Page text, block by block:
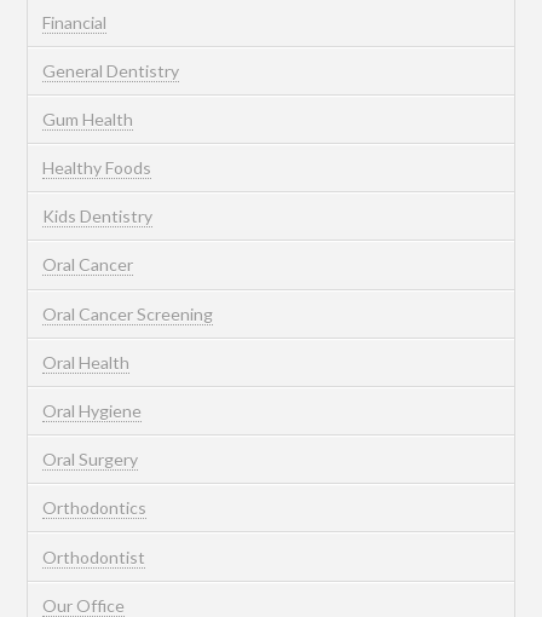
Financial
General Dentistry
Gum Health
Healthy Foods
Kids Dentistry
Oral Cancer
Oral Cancer Screening
Oral Health
Oral Hygiene
Oral Surgery
Orthodontics
Orthodontist
Our Office